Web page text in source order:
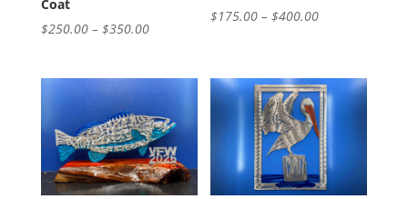
Coat
$250.00 – $350.00Price
$250.00
$350.00
$175.00 – $400.00Price
through
$400.00